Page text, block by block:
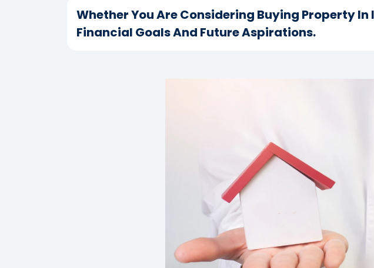
Whether You Are Considering Buying Property
Financial Goals And Future Aspirations.